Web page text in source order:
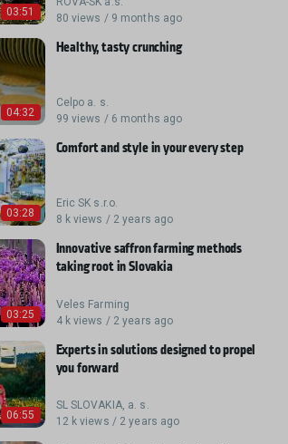
03:51
80 views / 9 months ago
04:32
Healthy, tasty crunching
Celpo a. s.
99 views / 6 months ago
03:28
Comfort and style in your every step
Eric SK s.r.o.
8 k views / 2 years ago
03:25
Innovative saffron farming methods
taking root in Slovakia
Veles Farming
4 k views / 2 years ago
06:55
Experts in solutions designed to propel
you forward
SL SLOVAKIA, a. s.
12 k views / 2 years ago